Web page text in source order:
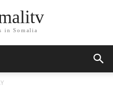
in Somalia